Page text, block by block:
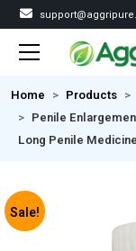
Home Products
Penile
Long Penile Medicine
Sale!